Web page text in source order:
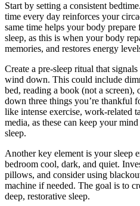
Start by setting a consistent
time every day reinforces your
same time helps your body
sleep, as this is when your body
memories, and restores energy
Create a pre-sleep ritual that
wind down. This could include
bed, reading a book (not a
down three things you’re thankful
like intense exercise, work-related
media, as these can keep your
sleep.
Another key element is your sleep
bedroom cool, dark, and quiet.
pillows, and consider using
machine if needed. The goal is to
deep, restorative sleep.